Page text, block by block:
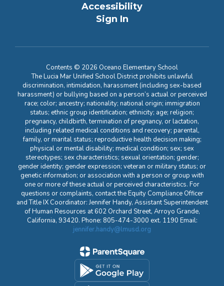
Accessibility
Sign In
Contents © 2026 Oceano Elementary School
The Lucia Mar Unified School District prohibits unlawful
discrimination, intimidation, harassment (including sex-based
harassment) or bullying based on a person’s actual or perceived
race; color; ancestry; nationality; national origin; immigration
status; ethnic group identification; ethnicity; age; religion;
pregnancy, childbirth, termination of pregnancy, or lactation,
including related medical conditions and recovery; parental,
family, or marital status; reproductive health decision making;
physical or mental disability; medical condition; sex; sex
stereotypes; sex characteristics; sexual orientation; gender;
gender identity; gender expression; veteran or military status; or
genetic information; or association with a person or group with
one or more of these actual or perceived characteristics. For
questions or complaints, contact the Equity Compliance Officer
and Title IX Coordinator: Jennifer Handy, Assistant Superintendent
of Human Resources at 602 Orchard Street, Arroyo Grande,
California, 93420. Phone: 805-474-3000 ext. 1190 Email:
jennifer.handy@lmusd.org